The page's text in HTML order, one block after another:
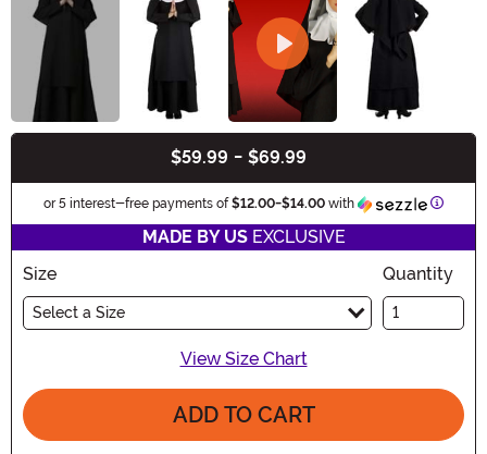
$59.99 - $69.99
or 5 interest-free payments of$12.00-$14.00 with
MADE BY USEXCLUSIVE
Size
Select a Size
Quantity
View Size Chart
ADD TO CART